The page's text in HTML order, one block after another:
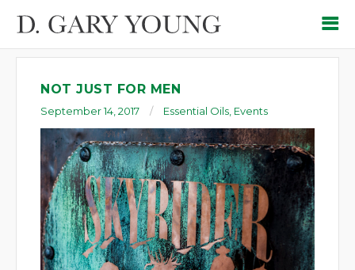
NOT JUST FOR MEN
September 14, 2017 Essential Oils Events